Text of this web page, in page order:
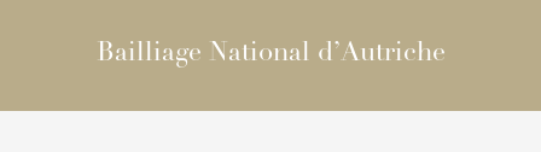
Bailliage National d’Autriche